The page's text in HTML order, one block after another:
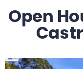
Open